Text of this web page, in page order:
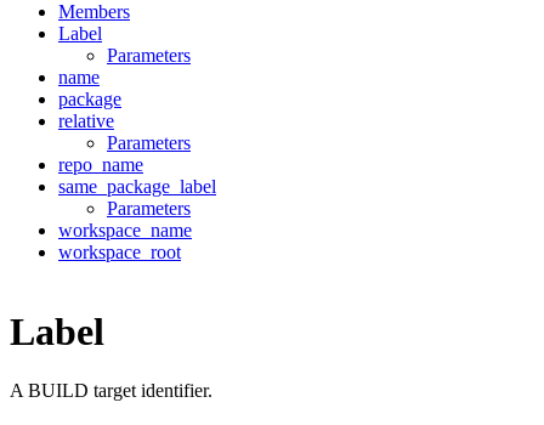
Members
Label
Parameters
name
package
relative
Parameters
repo_name
same_package_label
Parameters
workspace_name
workspace_root
Label
A BUILD target identifier.